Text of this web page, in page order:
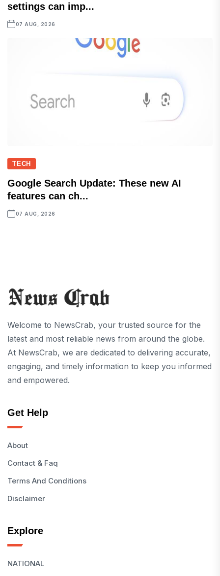
settings can imp...
07 AUG, 2026
TECH
Google Search Update: These new AI
features can ch...
07 AUG, 2026
Welcome to NewsCrab, your trusted source for the
latest and most reliable news from around the globe.
At NewsCrab, we are dedicated to delivering accurate,
engaging, and timely information to keep you informed
and empowered.
Get Help
About
Contact & Faq
Terms And Conditions
Disclaimer
Explore
NATIONAL